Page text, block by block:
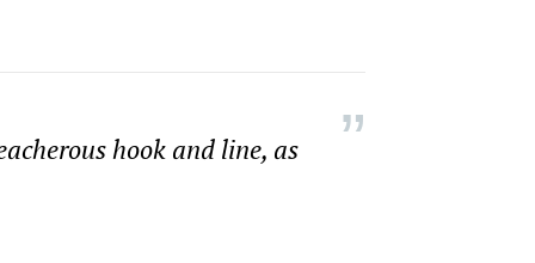
hook and line, as